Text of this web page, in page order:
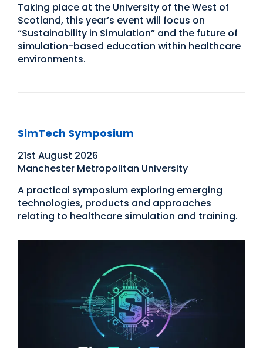
Taking place at the University of the West of
Scotland, this year’s event will focus on
“Sustainability in Simulation” and the future of
simulation-based education within healthcare
environments.
SimTech Symposium
21st August 2026
Manchester Metropolitan University
A practical symposium exploring emerging
technologies, products and approaches
relating to healthcare simulation and training.